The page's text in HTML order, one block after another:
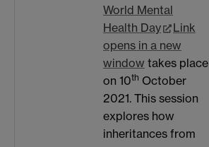
World Mental
Health Day
Link
opens in a new
window takes place
on 10th October
2021. This session
explores how
inheritances from